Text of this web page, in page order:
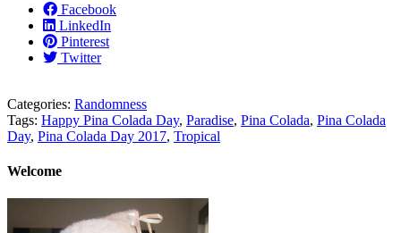
Facebook
LinkedIn
Pinterest
Twitter
Categories: Randomness
Tags: Happy Pina Colada Day, Paradise, Pina Colada, Pina Colada
Day, Pina Colada Day 2017, Tropical
Welcome